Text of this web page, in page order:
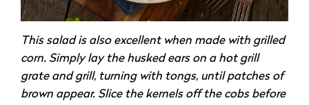
This salad is also excellent when made with grilled
corn. Simply lay the husked ears on a hot grill
grate and grill, turning with tongs, until patches of
brown appear. Slice the kernels off the cobs before